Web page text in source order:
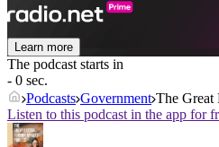
Learn more
The podcast starts in
- 0 sec.
Podcasts Government The Great
Listen to this podcast in the app for